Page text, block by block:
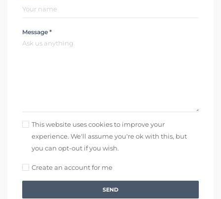
Message *
This website uses cookies to improve your
experience. We'll assume you're ok with this, but
you can opt-out if you wish.
Create an account for me
SEND